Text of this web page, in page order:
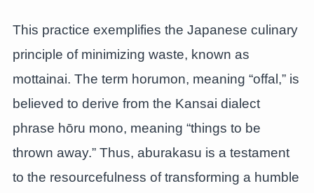
This practice exemplifies the Japanese culinary
principle of minimizing waste, known as
mottainai. The term horumon, meaning “offal,” is
believed to derive from the Kansai dialect
phrase hōru mono, meaning “things to be
thrown away.” Thus, aburakasu is a testament
to the resourcefulness of transforming a humble